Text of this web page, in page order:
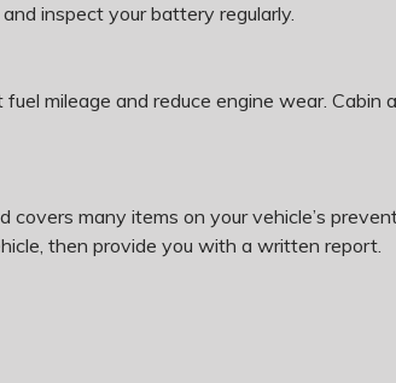
inspect your battery regularly.
mileage and reduce engine wear.
many items on your vehicle’s
then provide you with a written report.